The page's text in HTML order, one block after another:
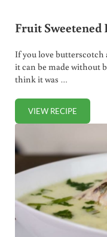
Fruit Sweetened
If you love butterscotch
it can be made without
think it was …
VIEW RECIPE
FRUIT